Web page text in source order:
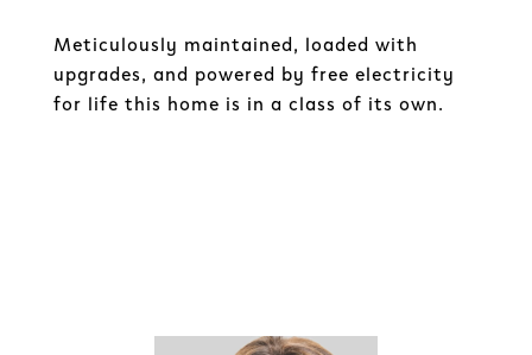
Meticulously maintained, loaded with
upgrades, and powered by free electricity
for life this home is in a class of its own.